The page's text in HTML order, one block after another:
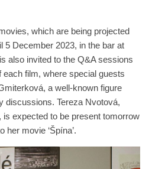
which are being projected
5 December 2023, in the bar at
also invited to the Q&A sessions
each film, where special guests
a well-known figure
discussions. Tereza Nvotová,
expected to be present tomorrow
her movie ‘Špína’.